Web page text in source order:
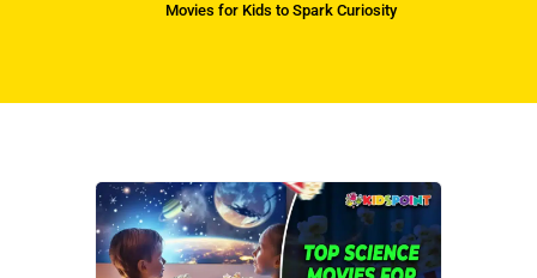
Movies for Kids to Spark Curiosity